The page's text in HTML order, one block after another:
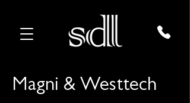
Magni & Westtech